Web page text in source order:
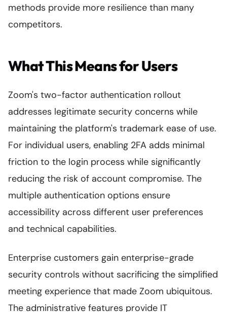
methods provide more resilience than many
competitors.
What This Means for Users
Zoom's two-factor authentication rollout
addresses legitimate security concerns while
maintaining the platform's trademark ease of use.
For individual users, enabling 2FA adds minimal
friction to the login process while significantly
reducing the risk of account compromise. The
multiple authentication options ensure
accessibility across different user preferences
and technical capabilities.
Enterprise customers gain enterprise-grade
security controls without sacrificing the simplified
meeting experience that made Zoom ubiquitous.
The administrative features provide IT